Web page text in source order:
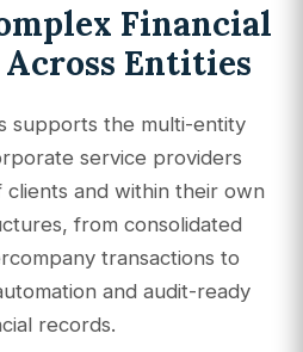
Financial
Entities
supports the multi-entity
service providers
clients and within their own
from consolidated
transactions to
and audit-ready
records.